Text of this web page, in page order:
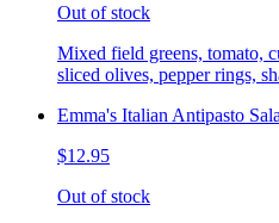
Out of stock
Mixed field greens, tomato,
sliced olives, pepper rings,
Emma's Italian Antipasto
$12.95
Out of stock